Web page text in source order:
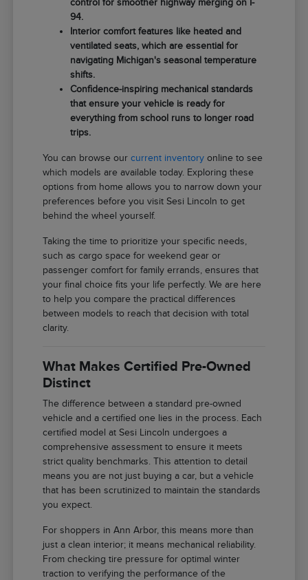
control for smoother highway merging on I-
94.
Interior comfort features like heated and
ventilated seats, which are essential for
navigating Michigan's seasonal temperature
shifts.
Confidence-inspiring mechanical standards
that ensure your vehicle is ready for
everything from school runs to longer road
trips.
You can browse ourcurrent inventory online to see
which models are available today. Exploring these
options from home allows you to narrow down your
preferences before you visit Sesi Lincoln to get
behind the wheel yourself.
Taking the time to prioritize your specific needs,
such as cargo space for weekend gear or
passenger comfort for family errands, ensures that
your final choice fits your life perfectly. We are here
to help you compare the practical differences
between models to reach that decision with total
clarity.
What Makes Certified Pre-Owned
Distinct
The difference between a standard pre-owned
vehicle and a certified one lies in the process. Each
certified model at Sesi Lincoln undergoes a
comprehensive assessment to ensure it meets
strict quality benchmarks. This attention to detail
means you are not just buying a car, but a vehicle
that has been scrutinized to maintain the standards
you expect.
For shoppers in Ann Arbor, this means more than
just a clean interior; it means mechanical reliability.
From checking tire pressure for optimal winter
traction to verifying the performance of the